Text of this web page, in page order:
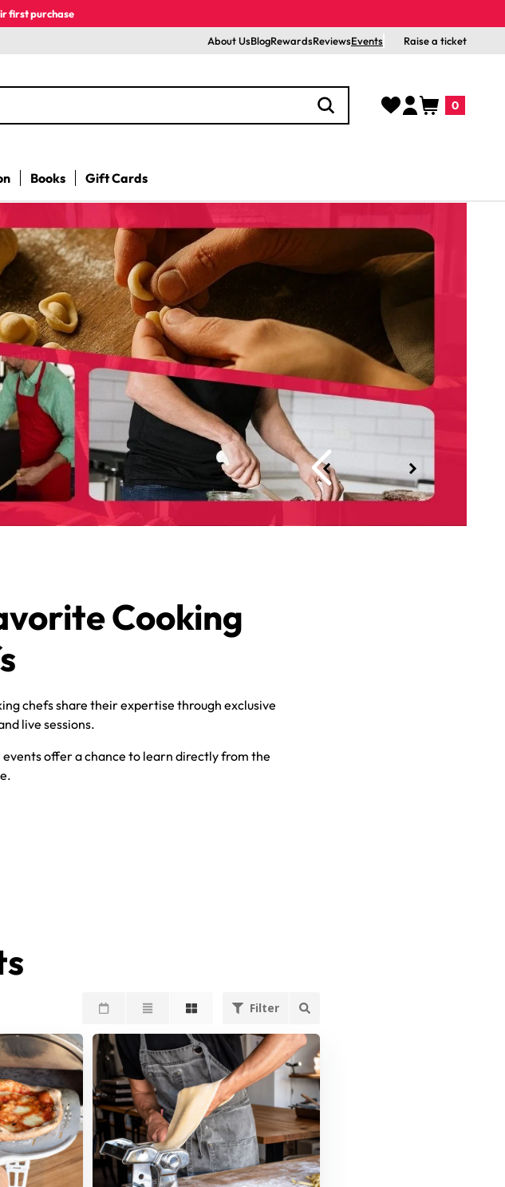
first purchase
About UsBlogRewardsReviewsEvents Raise a ticket
Books Gift Cards
Log
in
Cart0
Cooking
chefs share their expertise through exclusive
live sessions.
offer a chance to learn directly from the
Filter